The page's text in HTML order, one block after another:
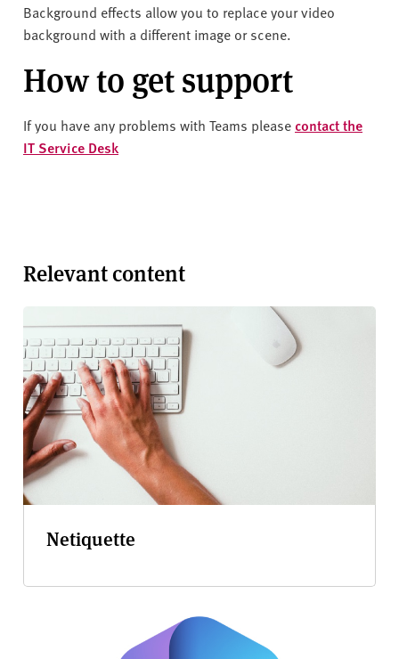
Background effects allow you to replace your video
background with a different image or scene.
How to get support
If you have any problems with Teams please contact the
IT Service Desk
Relevant content
Netiquette